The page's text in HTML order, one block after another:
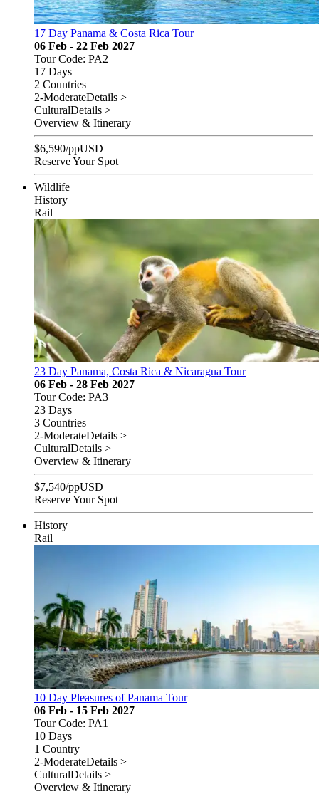
17 Day Panama & Costa Rica Tour
06 Feb - 22 Feb 2027
Tour Code: PA2
17 Days
2 Countries
2-ModerateDetails >
CulturalDetails >
Overview & Itinerary
$6,590/ppUSD
Reserve Your Spot
Wildlife
History
Rail
23 Day Panama, Costa Rica & Nicaragua Tour
06 Feb - 28 Feb 2027
Tour Code: PA3
23 Days
3 Countries
2-ModerateDetails >
CulturalDetails >
Overview & Itinerary
$7,540/ppUSD
Reserve Your Spot
History
Rail
10 Day Pleasures of Panama Tour
06 Feb - 15 Feb 2027
Tour Code: PA1
10 Days
1 Country
2-ModerateDetails >
CulturalDetails >
Overview & Itinerary